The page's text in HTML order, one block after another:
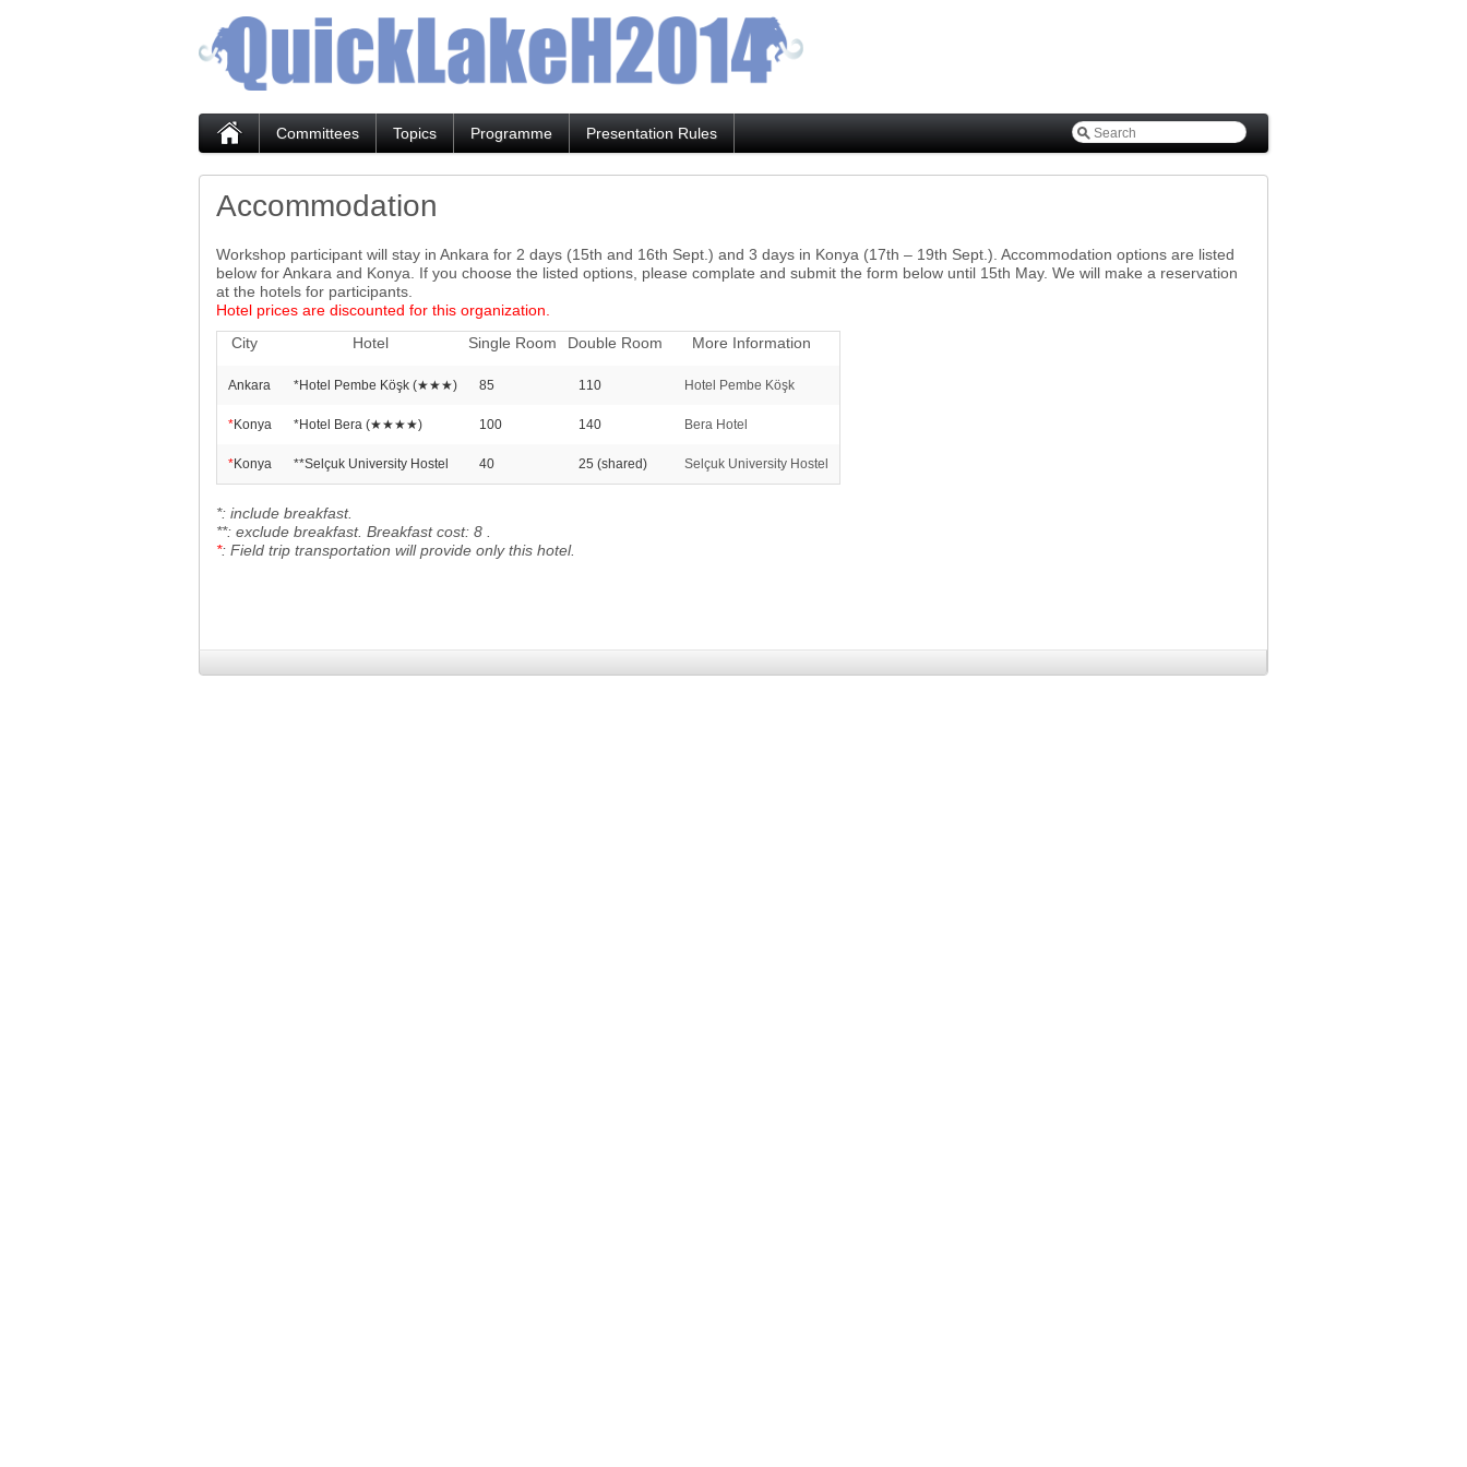
Committees Topics Programme Presentation Rules
Accommodation
Workshop participant will stay in Ankara for 2 days (15th and 16th Sept.) and 3 days in Konya (17th – 19th Sept.). Accommodation options are listed
below for Ankara and Konya. If you choose the listed options, please complate and submit the form below until 15th May. We will make a reservation
at the hotels for participants.
Hotel prices are discounted for this organization.
City
Hotel Single Room Double Room More Information
Ankara *Hotel Pembe Köşk (★★★) 85 110 Hotel Pembe Köşk
*Konya *Hotel Bera (★★★★) 100 140 Bera Hotel
*Konya **Selçuk University Hostel 40 25 (shared) Selçuk University Hostel
*: include breakfast.
**: exclude breakfast. Breakfast cost: 8
*: Field trip transportation will provide onlythis hotel.